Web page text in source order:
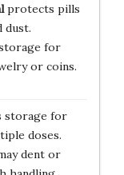
protects pills
dust.
for
or coins.
for
doses.
dent or